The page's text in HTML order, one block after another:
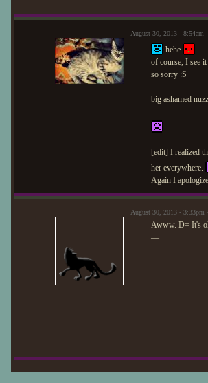
August 30, 2013 -
hehe
of course, I see
so sorry :S
big ashamed
[edit] I realized
her everywhere.
Again I
August 30, 2013 - 3:33pm
Awww. D= It's
—